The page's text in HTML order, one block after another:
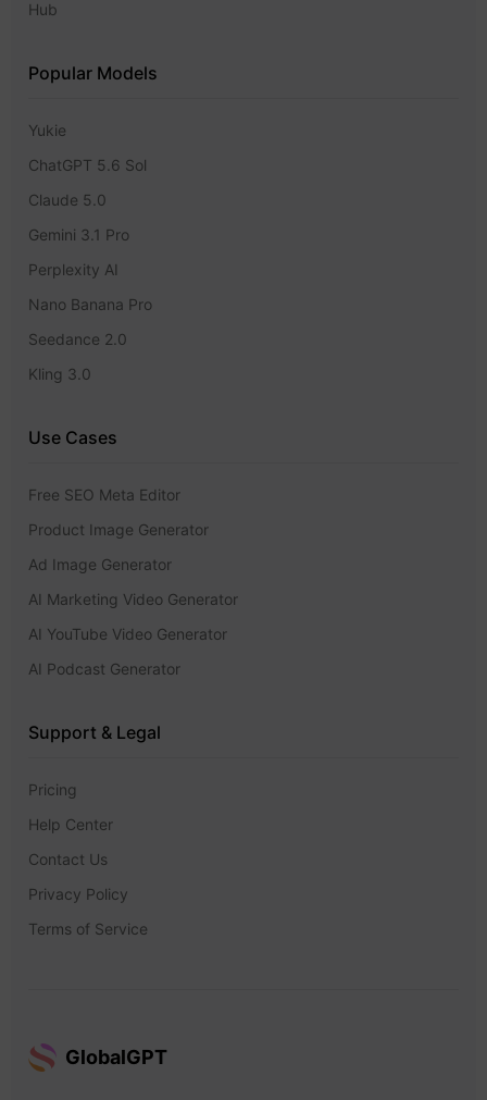
Hub
Popular Models
Yukie
ChatGPT 5.6 Sol
Claude 5.0
Gemini 3.1 Pro
Perplexity AI
Nano Banana Pro
Seedance 2.0
Kling 3.0
Use Cases
Free SEO Meta Editor
Product Image Generator
Ad Image Generator
AI Marketing Video Generator
AI YouTube Video Generator
AI Podcast Generator
Support & Legal
Pricing
Help Center
Contact Us
Privacy Policy
Terms of Service
GlobalGPT